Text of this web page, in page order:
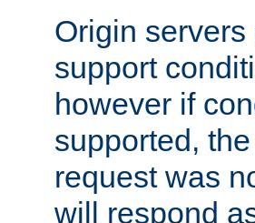
Origin
support
however if
supported,
request was
will respond